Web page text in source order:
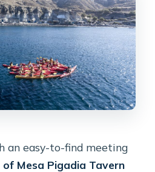
an easy-to-find meeting
Mesa Pigadia Tavern